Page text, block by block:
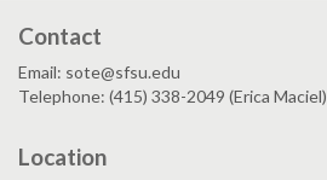
Contact
Email: sote@sfsu.edu
Telephone: (415) 338-2049 (Erica Maciel)
Location